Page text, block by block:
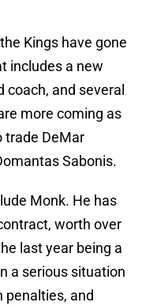
Kings have gone
includes a new
coach, and several
more coming as
trade DeMar
Sabonis.
Monk. He has
worth over
last year being a
a serious situation
penalties, and